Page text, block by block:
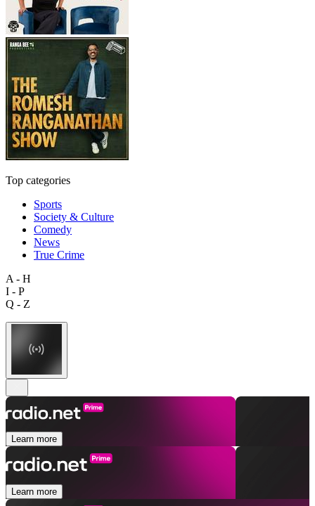
Top categories
Sports
Society & Culture
Comedy
News
True Crime
A - H
I - P
Q - Z
Learn more
Learn more